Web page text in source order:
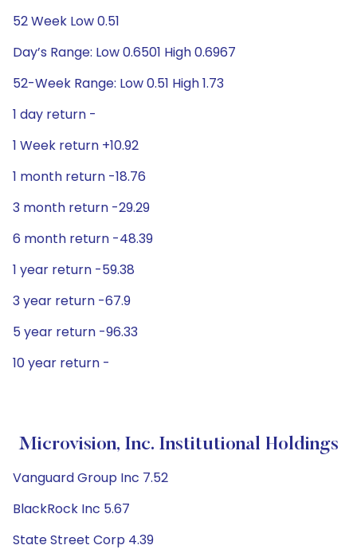
52 Week Low 0.51
Day’s Range: Low 0.6501 High 0.6967
52-Week Range: Low 0.51 High 1.73
1 day return -
1 Week return +10.92
1 month return -18.76
3 month return -29.29
6 month return -48.39
1 year return -59.38
3 year return -67.9
5 year return -96.33
10 year return -
Microvision, Inc. Institutional Holdings
Vanguard Group Inc 7.52
BlackRock Inc 5.67
State Street Corp 4.39